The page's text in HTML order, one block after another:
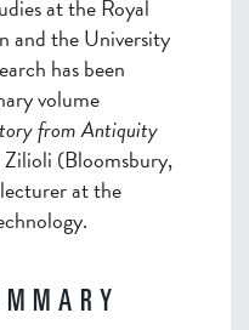
at the Royal
and the University
has been
volume
from Antiquity
(Bloomsbury,
at the